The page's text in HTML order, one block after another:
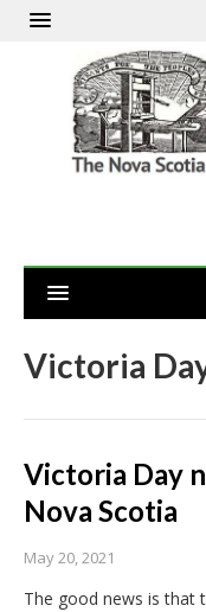
Victoria
Victoria Day
Nova Scotia
May 20, 2021
The good news is that